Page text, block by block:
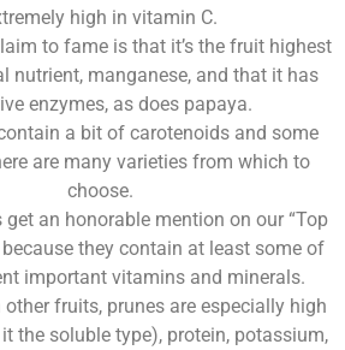
high in vitamin C.
to fame is that it’s the fruit highest
nutrient, manganese, and that it has
enzymes, as does papaya.
a bit of carotenoids and some
are many varieties from which to
choose.
get an honorable mention on our “Top
they contain at least some of
important vitamins and minerals.
fruits, prunes are especially high
the soluble type), protein, potassium,